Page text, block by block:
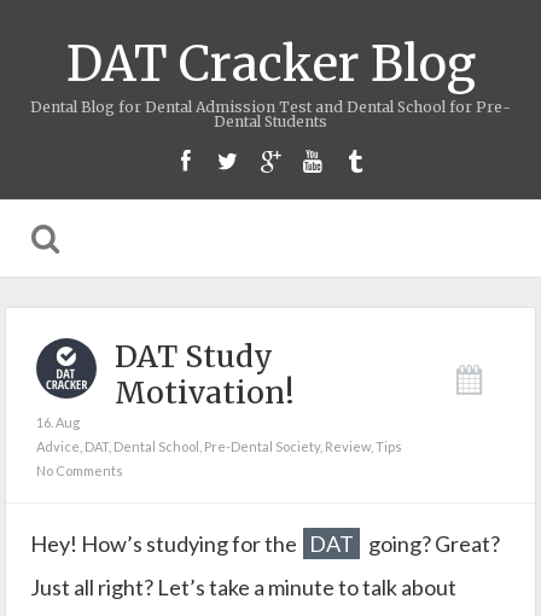
DAT Cracker Blog
Dental Blog for Dental Admission Test and Dental School for Pre-
Dental Students
DAT Study
Motivation!
16. Aug
Advice DAT, Dental School Pre-Dental Society, Review Tips
No Comments
Hey! How’s studying for the DAT
going? Great?
Just all right? Let’s take a minute to talk about